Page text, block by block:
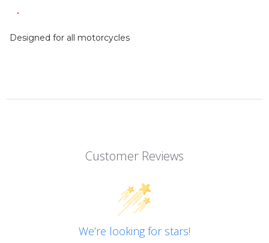
Designed for all motorcycles
Customer Reviews
We’re looking for stars!